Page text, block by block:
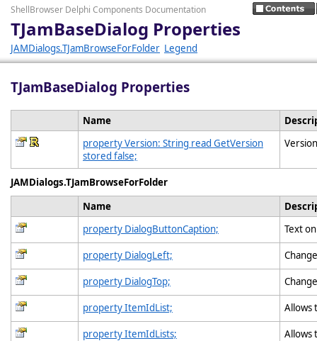
ShellBrowser Delphi Components Documentation
TJamBaseDialog Properties
JAMDialogs.TJamBrowseForFolder Legend
TJamBaseDialog Properties
Name
property Version: String read GetVersion
stored false;
JAMDialogs.TJamBrowseForFolder
Name
property DialogButtonCaption;
Text
property DialogLeft;
property DialogTop;
property ItemIdList; Allows
property ItemIdLists; Allows